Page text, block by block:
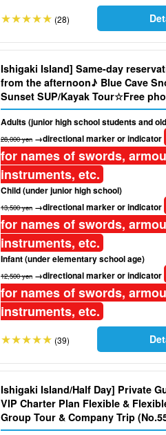
(28)
Ishigaki Island] Same-day
from the afternoon♪ Blue Cave
Sunset SUP/Kayak Tour☆Free
drop-off included (No.319)
Adults (junior high school students and
28,000 yen →directional marker or indicator
for names of swords,
instruments, etc.
Child (under junior high school)
13,500 yen →directional marker or indicator
for names of swords,
instruments, etc.
Infant (under elementary school age)
12,500 yen →directional marker or indicator
for names of swords,
instruments, etc.
(39)
Ishigaki Island/Half Day] Private
VIP Charter Plan Flexible & Flexible ◎Our pace♪
Group Tour & Company Trip